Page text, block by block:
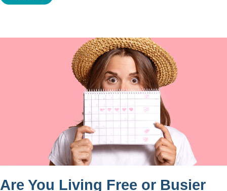
Are You Living Free or Busier